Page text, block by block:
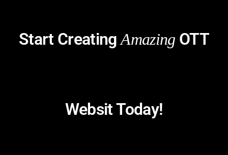
Start CreatingAmazing OTT
Websit Today!